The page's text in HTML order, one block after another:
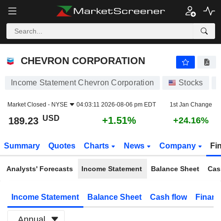
CHEVRON CORPORATION
CHEVRON CORPORATION
Income Statement Chevron Corporation Stocks
Market Closed - NYSE 04:03:11 2026-08-06 pm EDT 1st Jan Change
189.23 USD +1.51% +24.16%
Summary Quotes Charts News Company
Analysts' Forecasts Income Statement Balance Sheet
Income Statement Balance Sheet Cash flow